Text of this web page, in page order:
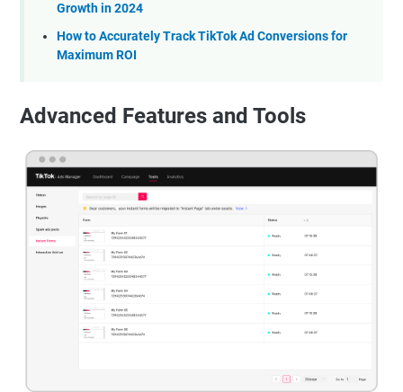
Growth in 2024
How to Accurately Track TikTok Ad Conversions for
Maximum ROI
Advanced Features and Tools